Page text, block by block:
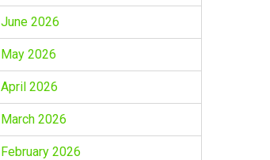
June 2026
May 2026
April 2026
March 2026
February 2026